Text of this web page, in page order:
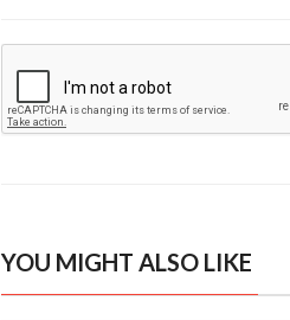
YOU MIGHT ALSO LIKE